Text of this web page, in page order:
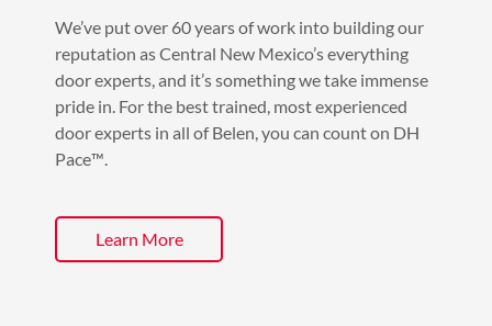
We’ve put over 60 years of work into building our
reputation as Central New Mexico’s everything
door experts, and it’s something we take immense
pride in. For the best trained, most experienced
door experts in all of Belen, you can count on DH
Pace™️.
Learn More